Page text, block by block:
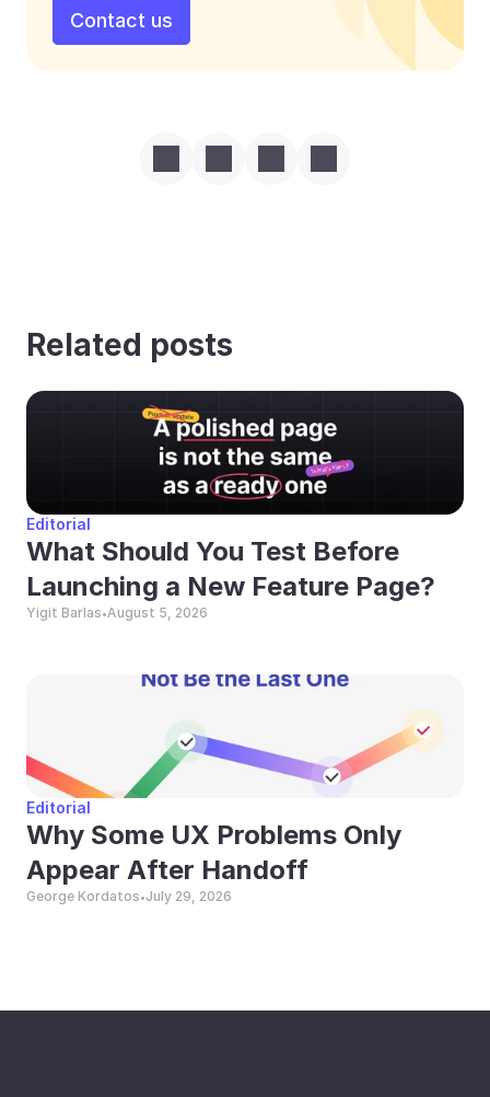
Contact us
Related posts
Editorial
What Should You Test Before
Launching a New Feature Page?
Yigit Barlas•August 5, 2026
Editorial
Why Some UX Problems Only
Appear After Handoff
George Kordatos•July 29, 2026